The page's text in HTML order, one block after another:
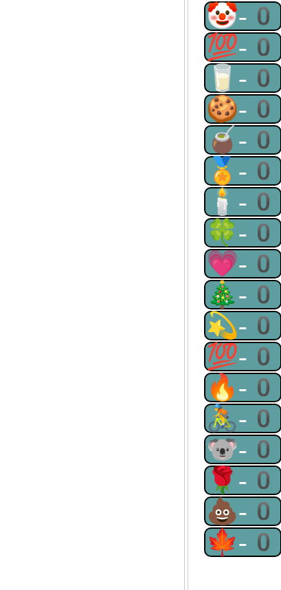
🤡-0
💯-0
🥛-0
🍪-0
🧉-0
🏅-0
🕯-0
🍀-0
💗-0
🎄-0
💫-0
💯-0
🔥-0
🚴-0
🐨-0
🌹-0
💩-0
🍁-0